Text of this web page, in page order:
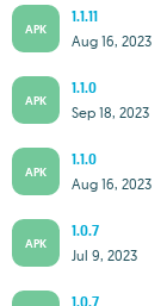
APK
1.1.11
Aug 16, 2023
APK
1.1.0
Sep 18, 2023
APK
1.1.0
Aug 16, 2023
APK
1.0.7
Jul 9, 2023